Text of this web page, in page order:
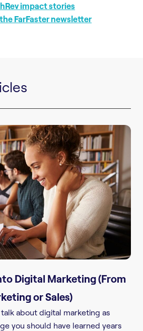
impact stories
FarFaster newsletter
Digital Marketing (From
or Sales)
about digital marketing as
you should have learned years